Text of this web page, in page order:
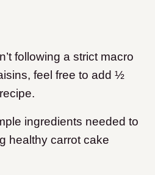
following a strict macro
feel free to add ½
ingredients needed to
healthy carrot cake